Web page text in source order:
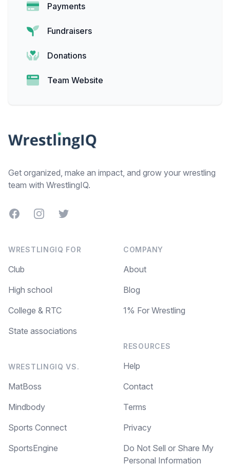
Payments
Fundraisers
Donations
Team Website
Get organized, make an impact, and grow your wrestling
team with WrestlingIQ.
FacebookInstagramTwitter
WRESTLINGIQ FOR
Club
High school
College & RTC
State associations
WRESTLINGIQ VS.
MatBoss
Mindbody
Sports Connect
SportsEngine
COMPANY
About
Blog
1% For Wrestling
RESOURCES
Help
Contact
Terms
Privacy
Do Not Sell or Share My
Personal Information